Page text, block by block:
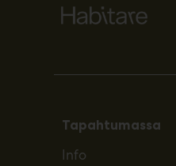
Tapahtumassa
Info